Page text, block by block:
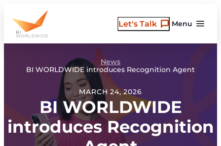
content
Menu
Let's Talk
News
BI WORLDWIDE introduces Recognition Agent
MARCH 24, 2026
BI WORLDWIDE
introduces Recognition